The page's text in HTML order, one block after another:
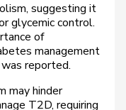
suggesting it
glycemic control.
of
management
reported.
may hinder
T2D, requiring